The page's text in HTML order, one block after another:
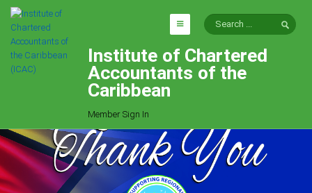
HOME
EXPLORE
Who We Are
Goals
Job Offers
Institute of Chartered
Accountants of the
Caribbean
Member Sign In